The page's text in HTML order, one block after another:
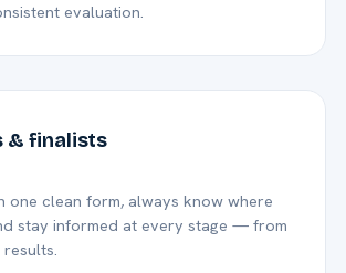
evaluation.
& finalists
one clean form, always know where
stay informed at every stage — from